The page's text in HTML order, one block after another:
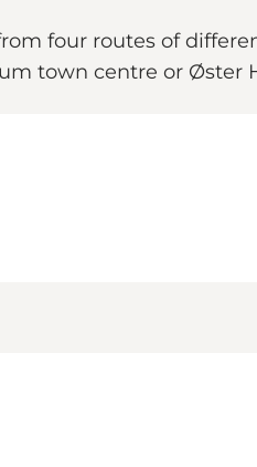
four routes of
town centre or Øster